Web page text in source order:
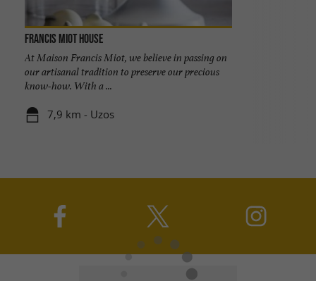
Francis Miot House
At Maison Francis Miot, we believe in passing on
our artisanal tradition to preserve our precious
know-how. With a ...
7,9 km - Uzos